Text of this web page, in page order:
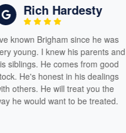
Hardesty
Brigham since he was
I knew his parents and
He comes from good
honest in his dealings
He will treat you the
want to be treated.